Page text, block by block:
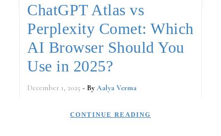
ChatGPT Atlas vs
Perplexity Comet: Which
AI Browser Should You
Use in 2025?
December 1, 2025 - ByAalya Verma
CONTINUE READING